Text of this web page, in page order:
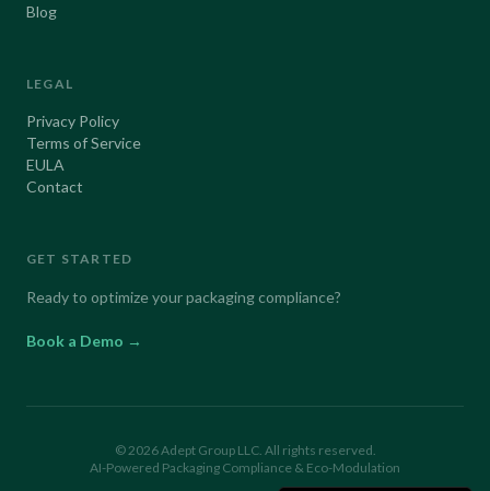
Blog
LEGAL
Privacy Policy
Terms of Service
EULA
Contact
GET STARTED
Ready to optimize your packaging compliance?
Book a Demo →
©2026Adept Group LLC. All rights reserved.
AI-Powered Packaging Compliance & Eco-Modulation